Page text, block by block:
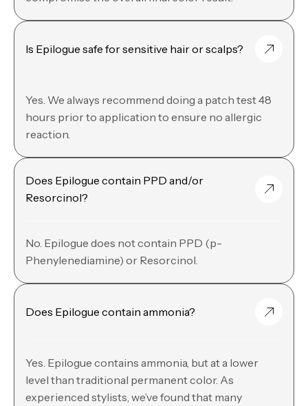
Is Epilogue safe for sensitive hair or scalps?
Yes. We always recommend doing a patch test 48
hours prior to application to ensure no allergic
reaction.
Does Epilogue contain PPD and/or
Resorcinol?
No. Epilogue does not contain PPD (p-
Phenylenediamine) or Resorcinol.
Does Epilogue contain ammonia?
Yes. Epilogue contains ammonia, but at a lower
level than traditional permanent color. As
experienced stylists, we’ve found that many